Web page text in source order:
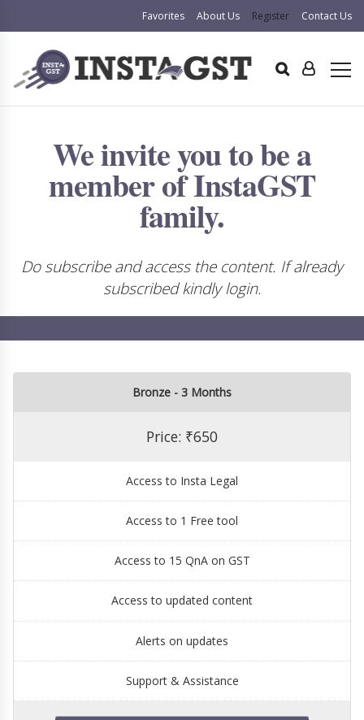
Favorites About Us Register Contact Us
We invite you to be a
member of InstaGST
family.
Do subscribe and access the content. If already
subscribed kindly login.
Bronze - 3 Months
Price: ₹650
Access to Insta Legal
Access to 1 Free tool
Access to 15 QnA on GST
Access to updated content
Alerts on updates
Support & Assistance